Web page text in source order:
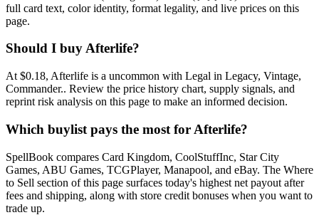
full card text, color identity, format legality, and live prices on this
page.
Should I buy Afterlife?
At $0.18, Afterlife is a uncommon with Legal in Legacy, Vintage,
Commander.. Review the price history chart, supply signals, and
reprint risk analysis on this page to make an informed decision.
Which buylist pays the most for Afterlife?
SpellBook compares Card Kingdom, CoolStuffInc, Star City
Games, ABU Games, TCGPlayer, Manapool, and eBay. The Where
to Sell section of this page surfaces today's highest net payout after
fees and shipping, along with store credit bonuses when you want to
trade up.